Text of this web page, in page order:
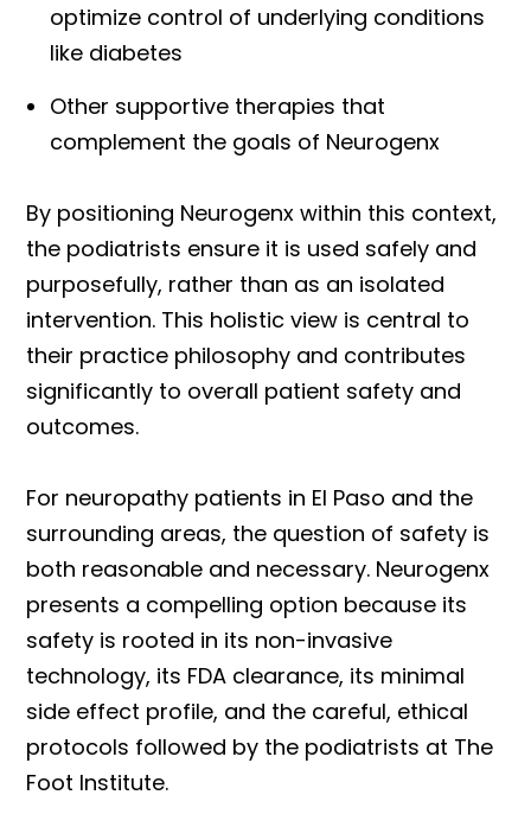
optimize control of underlying conditions
like diabetes
Other supportive therapies that
complement the goals of Neurogenx
By positioning Neurogenx within this context,
the podiatrists ensure it is used safely and
purposefully, rather than as an isolated
intervention. This holistic view is central to
their practice philosophy and contributes
significantly to overall patient safety and
outcomes.
For neuropathy patients in El Paso and the
surrounding areas, the question of safety is
both reasonable and necessary. Neurogenx
presents a compelling option because its
safety is rooted in its non-invasive
technology, its FDA clearance, its minimal
side effect profile, and the careful, ethical
protocols followed by the podiatrists at The
Foot Institute.